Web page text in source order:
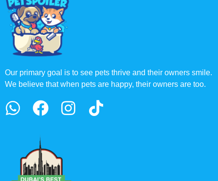
Our primary goal is to see pets thrive and their owners smile.
We believe that when pets are happy, their owners are too.